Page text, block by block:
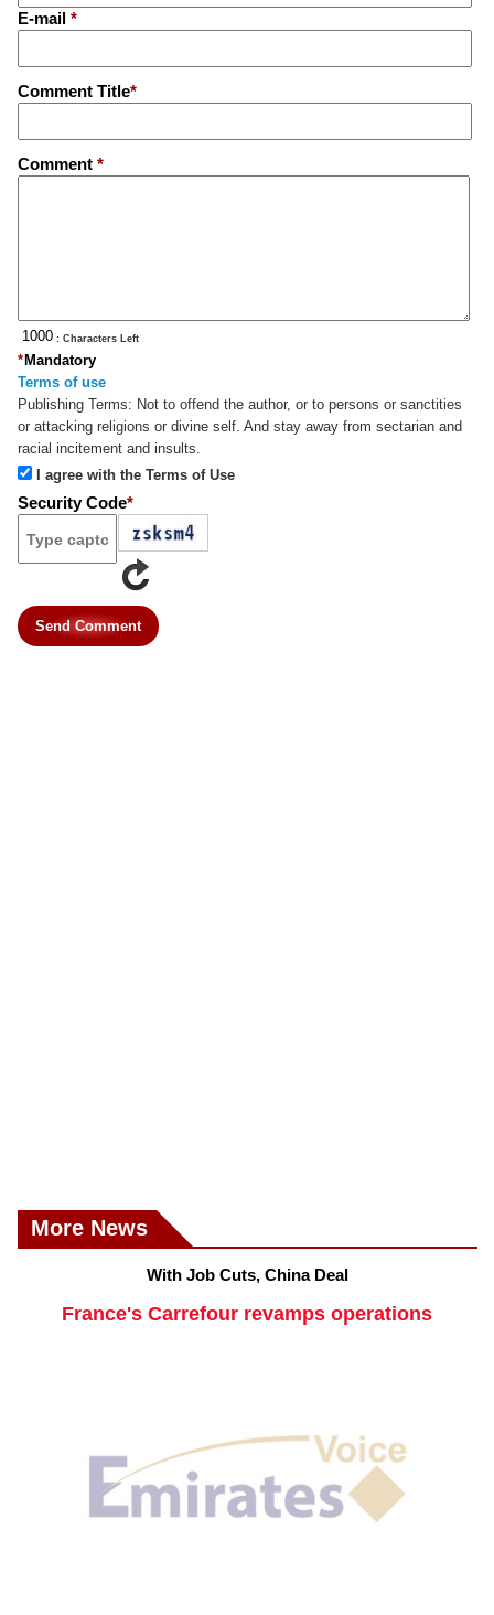
E-mail *
Comment Title*
Comment *
: Characters Left
Mandatory
*
Terms of use
Publishing Terms: Not to offend the author, or to persons or sanctities
or attacking religions or divine self. And stay away from sectarian and
racial incitement and insults.
I agree with the Terms of Use
Security Code*
Send Comment
More News
With Job Cuts, China Deal
France's Carrefour revamps operations